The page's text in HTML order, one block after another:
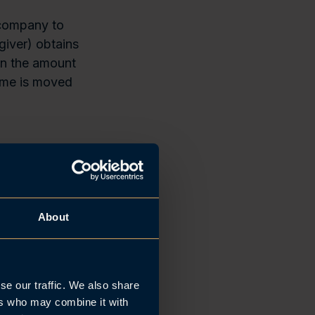
About
our traffic. We also share
who may combine it with
to
obtains
the amount
is moved
relevant
belong to
more than
rights. The